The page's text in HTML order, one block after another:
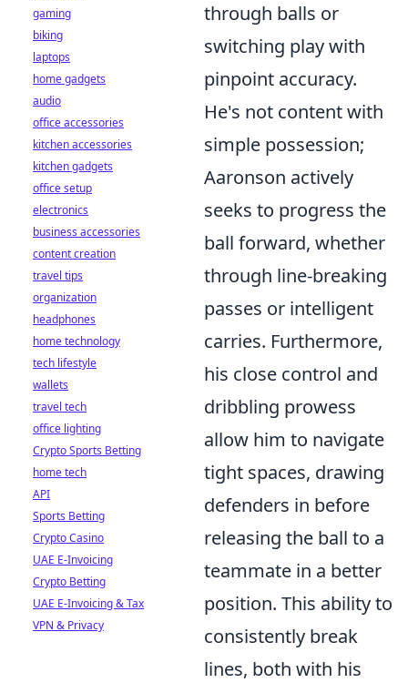
through balls or
switching play with
pinpoint accuracy.
He's not content with
simple possession;
Aaronson actively
seeks to progress the
ball forward, whether
through line-breaking
passes or intelligent
carries. Furthermore,
his close control and
dribbling prowess
allow him to navigate
tight spaces, drawing
defenders in before
releasing the ball to a
teammate in a better
position. This ability to
consistently break
lines, both with his
gaming
biking
laptops
home gadgets
audio
office accessories
kitchen accessories
kitchen gadgets
office setup
electronics
business accessories
content creation
travel tips
organization
headphones
home technology
tech lifestyle
wallets
travel tech
office lighting
Crypto Sports Betting
home tech
API
Sports Betting
Crypto Casino
UAE E-Invoicing
Crypto Betting
UAE E-Invoicing & Tax
VPN & Privacy